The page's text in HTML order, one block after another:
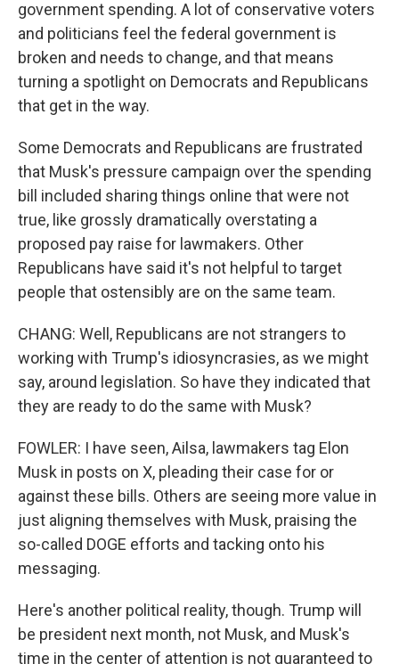
government spending. A lot of conservative voters
and politicians feel the federal government is
broken and needs to change, and that means
turning a spotlight on Democrats and Republicans
that get in the way.
Some Democrats and Republicans are frustrated
that Musk's pressure campaign over the spending
bill included sharing things online that were not
true, like grossly dramatically overstating a
proposed pay raise for lawmakers. Other
Republicans have said it's not helpful to target
people that ostensibly are on the same team.
CHANG: Well, Republicans are not strangers to
working with Trump's idiosyncrasies, as we might
say, around legislation. So have they indicated that
they are ready to do the same with Musk?
FOWLER: I have seen, Ailsa, lawmakers tag Elon
Musk in posts on X, pleading their case for or
against these bills. Others are seeing more value in
just aligning themselves with Musk, praising the
so-called DOGE efforts and tacking onto his
messaging.
Here's another political reality, though. Trump will
be president next month, not Musk, and Musk's
time in the center of attention is not guaranteed to